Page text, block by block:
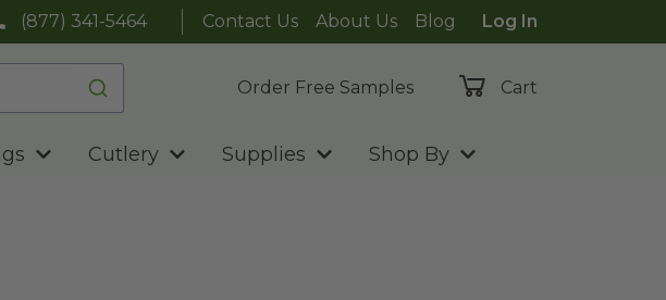
(877) 341-5464 Contact Us About Us Blog
Log In
Order Free Samples
Cart
Cutlery Supplies Shop By